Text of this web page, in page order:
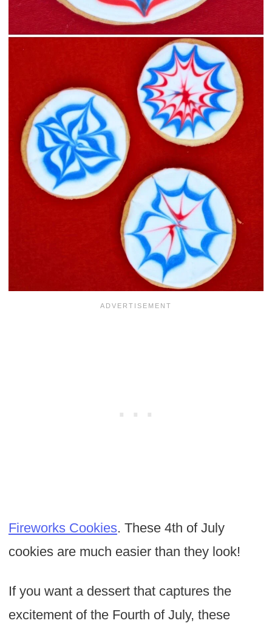
Fireworks Cookies. These 4th of July
cookies are much easier than they look!
If you want a dessert that captures the
excitement of the Fourth of July, these